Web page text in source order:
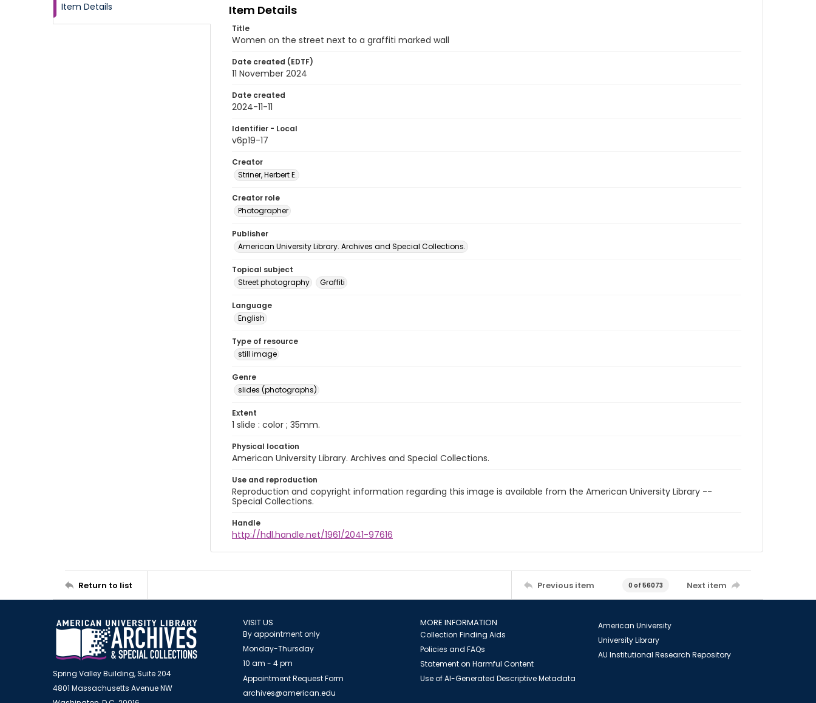
Item Details Item Details
Title
Women on the street next to a graffiti marked wall
Date created (EDTF)
11 November 2024
Date created
2024-11-11
Identifier - Local
v6p19-17
Creator
Striner, Herbert E.
Creator role
Photographer
Publisher
American University Library. Archives and Special Collections.
Topical subject
Street photography
Graffiti
Language
English
Type of resource
still image
Genre
slides (photographs)
Extent
1 slide : color ; 35mm.
Physical location
American University Library. Archives and Special Collections.
Use and reproduction
Reproduction and copyright information regarding this image is available from the American University Library --
Special Collections.
Handle
http://hdl.handle.net/1961/2041-97616
Return to list Previous item 0 of 56073 Next item
Spring Valley Building, Suite 204
4801 Massachusetts Avenue NW
VISIT US
By appointment only
Monday-Thursday
10 am - 4 pm
Appointment Request Form
archives@american.edu
MORE INFORMATION
Collection Finding Aids
Policies and FAQs
Statement on Harmful Content
Use of AI-Generated Descriptive Metadata
American University
University Library
AU Institutional Research Repository